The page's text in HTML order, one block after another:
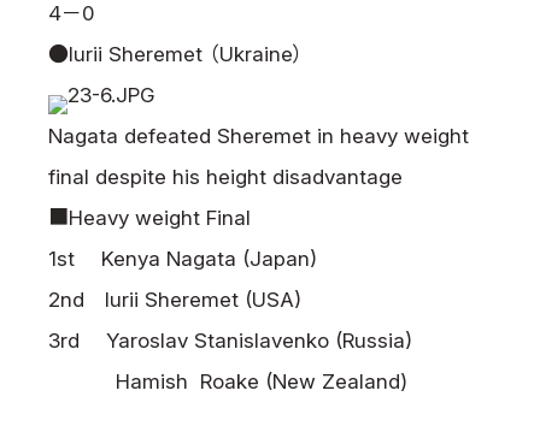
4－0
●Iurii Sheremet （Ukraine）
Nagata defeated Sheremet in heavy weight
final despite his height disadvantage
■Heavy weight Final
1st Kenya Nagata (Japan)
2nd Iurii Sheremet (USA)
3rd Yaroslav Stanislavenko (Russia)
Hamish Roake (New Zealand)